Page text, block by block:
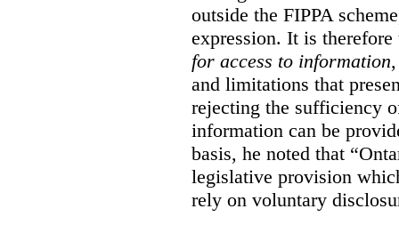
outside the FIPPA
expression. It is
for access to information
and limitations that
rejecting the sufficiency
information can be
basis, he noted that
legislative provision
rely on voluntary